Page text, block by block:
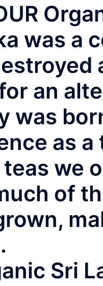
was a
an
was
as
teas we
of
Sri